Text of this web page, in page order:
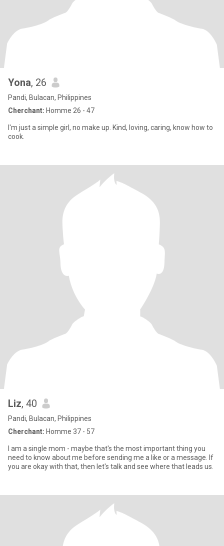
Yona, 26
Pandi, Bulacan, Philippines
Cherchant: Homme 26 - 47
I'm just a simple girl, no make up. Kind, loving, caring, know how to
cook.
Liz, 40
Pandi, Bulacan, Philippines
Cherchant: Homme 37 - 57
I am a single mom - maybe that's the most important thing you
need to know about me before sending me a like or a message. If
you are okay with that, then let's talk and see where that leads us.